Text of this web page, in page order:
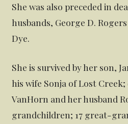
She was also preceded in
husbands, George D.
Dye.
She is survived by her son,
his wife Sonja of Lost
VanHorn and her husband
grandchildren; 17 great-